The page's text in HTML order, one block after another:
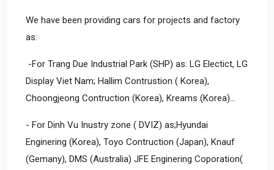
We have been providing cars for projects and factory
as:
-For Trang Due Industrial Park (SHP) as: LG Electict, LG
Display Viet Nam; Hallim Contrustion ( Korea),
Choongjeong Contruction (Korea), Kreams (Korea)…
- For Dinh Vu Inustry zone ( DVIZ) as;Hyundai
Enginering (Korea), Toyo Contruction (Japan), Knauf
(Gemany), DMS (Australia) JFE Enginering Coporation(